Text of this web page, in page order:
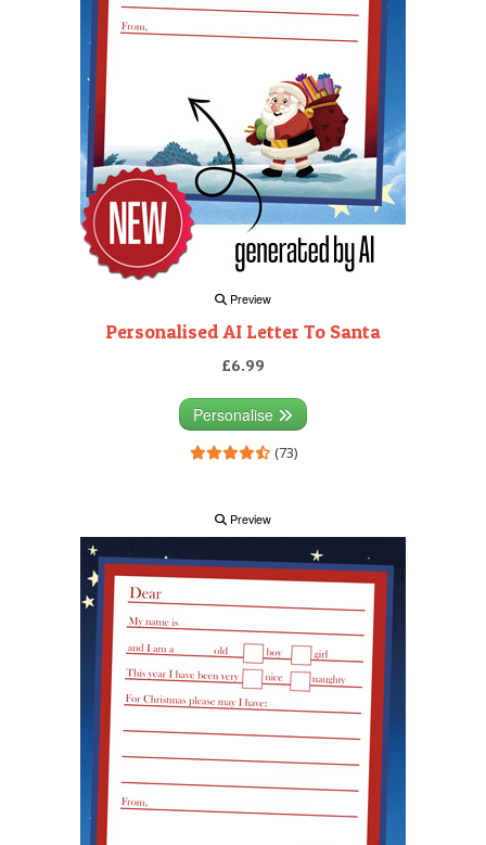
Preview
Personalised AI Letter To Santa
£6.99
Personalise
(73)
Preview